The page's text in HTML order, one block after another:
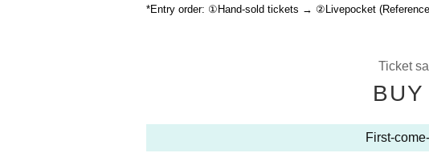
*Entry order: ①Hand-sold tickets → ②Livepocket
Ticket
First-